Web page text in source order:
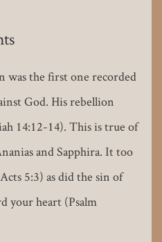
was the first one recorded
God. His rebellion
14:12-14). This is true of
and Sapphira. It too
5:3) as did the sin of
your heart (Psalm